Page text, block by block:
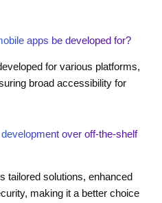
apps be developed for?
for various platforms,
broad accessibility for
over off-the-shelf
tailored solutions, enhanced
making it a better choice